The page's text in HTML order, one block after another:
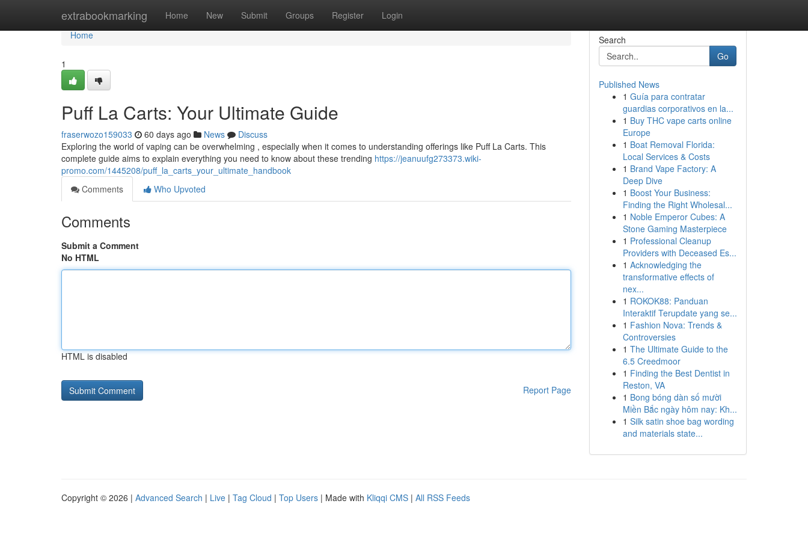
extrabookmarking Home New Submit Groups Register Login
Home
Home
1
Puff La Carts: Your Ultimate Guide
fraserwozo159033 60 days ago News
Discuss
Exploring the world of vaping can be overwhelming , especially when it comes to understanding offerings like Puff La Carts. This
complete guide aims to explain everything you need to know about these trending https://jeanuufg273373.wiki-
promo.com/1445208/puff_la_carts_your_ultimate_handbook
Comments
Who Upvoted
Comments
Submit a Comment
No HTML
HTML is disabled
Report Page
Search
Go
Published News
1 Guía para contratar
guardias corporativos en la...
1 Buy THC vape carts online
Europe
1 Boat Removal Florida:
Local Services & Costs
1 Brand Vape Factory: A
Deep Dive
1 Boost Your Business:
Finding the Right Wholesal...
1 Noble Emperor Cubes: A
Stone Gaming Masterpiece
1 Professional Cleanup
Providers with Deceased Es...
1 Acknowledging the
transformative effects of
nex...
1 ROKOK88: Panduan
Interaktif Terupdate yang se...
1 Fashion Nova: Trends &
Controversies
1 The Ultimate Guide to the
6.5 Creedmoor
1 Finding the Best Dentist in
Reston, VA
1 Bong bóng dàn số mười
Miền Bắc ngày hôm nay: Kh...
1 Silk satin shoe bag wording
and materials state...
Copyright © 2026 | Advanced Search | Live | Tag Cloud | Top Users | Made with Kliqqi CMS | All RSS Feeds